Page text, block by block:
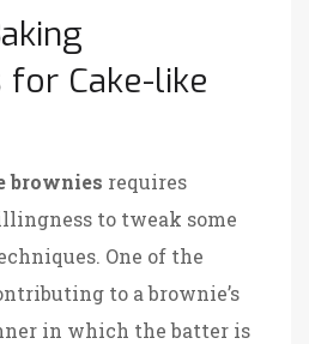
for Cake-like
brownies requires
to tweak some
One of the
to a brownie’s
in which the batter is